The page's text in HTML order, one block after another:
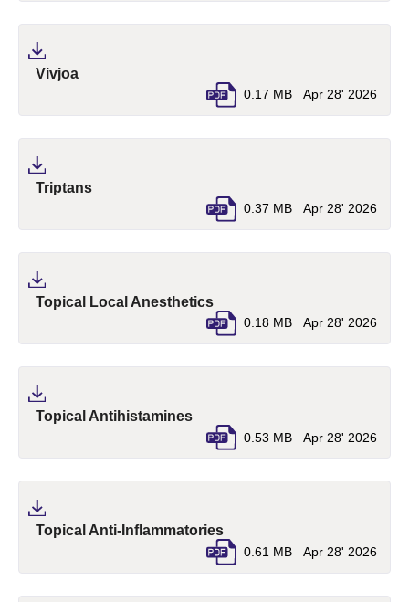
Vivjoa
0.17 MB Apr 28' 2026
Triptans(pdf, opens in a new tab)
0.37 MB Apr 28' 2026
Topical Local Anesthetics(pdf, opens in a new tab)
0.18 MB Apr 28' 2026
Topical Antihistamines(pdf, opens in a new tab)
0.53 MB Apr 28' 2026
Topical Anti-Inflammatories(pdf, opens in a new tab)
0.61 MB Apr 28' 2026